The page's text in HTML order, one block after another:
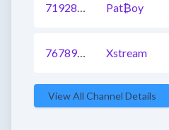
719288412326526976 Pat₿oy
767893423439478785 Xstream
View All Channel Details